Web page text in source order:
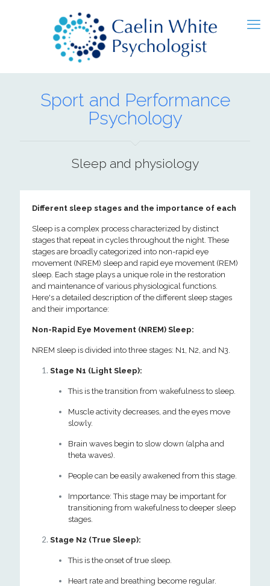
Sport and Performance
Psychology
Sleep and physiology
Different sleep stages and the importance of each
Sleep is a complex process characterized by distinct
stages that repeat in cycles throughout the night. These
stages are broadly categorized into non-rapid eye
movement (NREM) sleep and rapid eye movement (REM)
sleep. Each stage plays a unique role in the restoration
and maintenance of various physiological functions.
Here's a detailed description of the different sleep stages
and their importance:
Non-Rapid Eye Movement (NREM) Sleep:
NREM sleep is divided into three stages: N1, N2, and N3.
Stage N1 (Light Sleep):
This is the transition from wakefulness to sleep.
Muscle activity decreases, and the eyes move
slowly.
Brain waves begin to slow down (alpha and
theta waves).
People can be easily awakened from this stage.
Importance: This stage may be important for
transitioning from wakefulness to deeper sleep
stages.
Stage N2 (True Sleep):
This is the onset of true sleep.
Heart rate and breathing become regular.